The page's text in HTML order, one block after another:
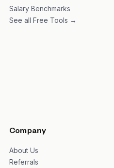
Salary Benchmarks
See all Free Tools →
Company
About Us
Referrals